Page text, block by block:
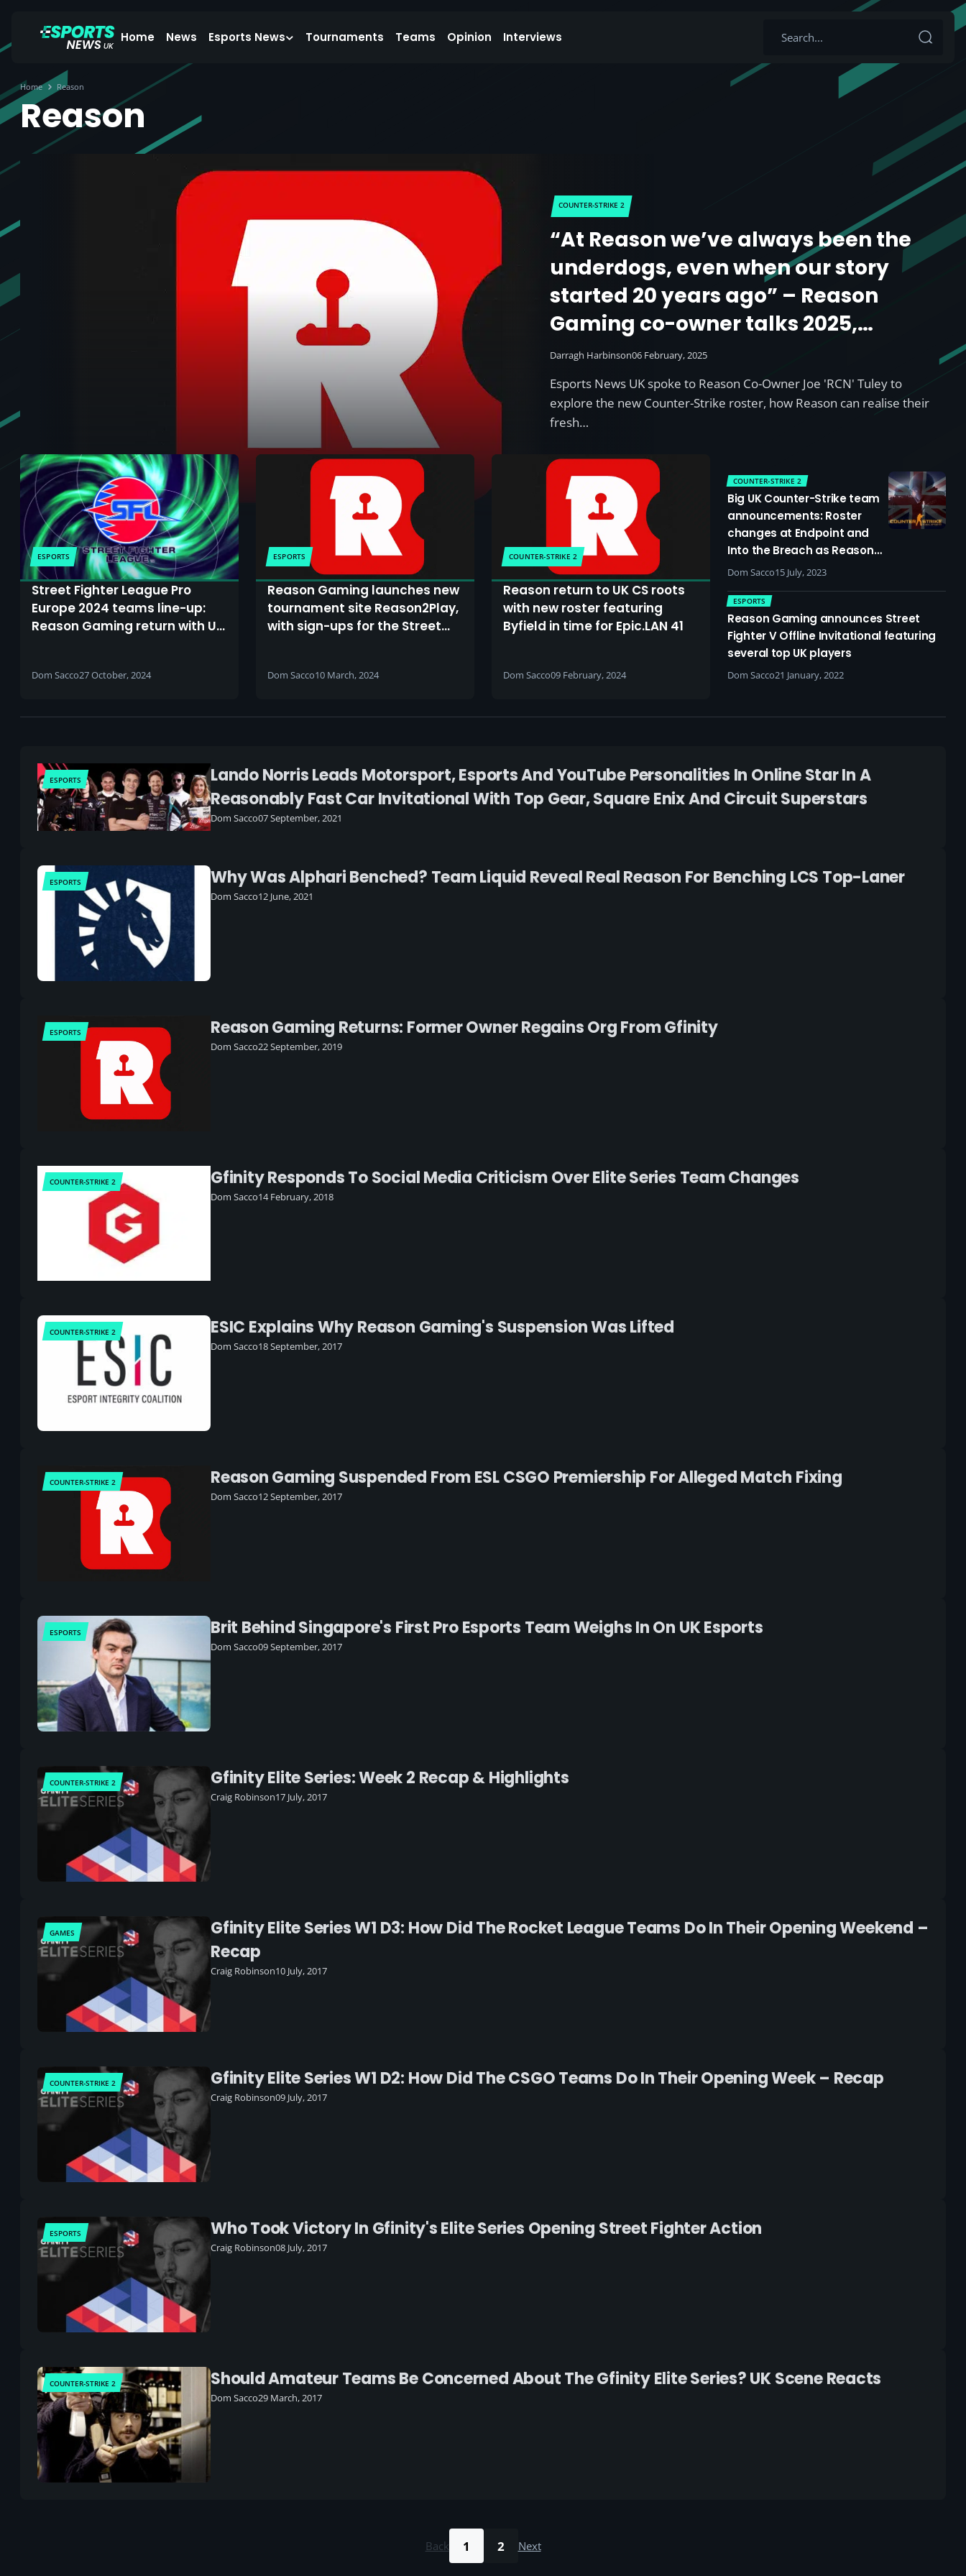
Home News Esports News Tournaments Teams Opinion Interviews
Home Reason
Reason
COUNTER-STRIKE 2
“At Reason we’ve always been the
underdogs, even when our story
started 20 years ago” – Reason
Gaming co-owner talks 2025,
ambitions and the shifting scene as
they launch new Counter-Strike
and Apex Legends rosters
Darragh Harbinson06 February, 2025
Esports News UK spoke to Reason Co-Owner Joe 'RCN' Tuley to
explore the new Counter-Strike roster, how Reason can realise their
fresh…
ESPORTS
Street Fighter League Pro
Europe 2024 teams line-up:
Reason Gaming return with UK
Dom Sacco27 October, 2024
ESPORTS
Reason Gaming launches new
tournament site Reason2Play,
with sign-ups for the Street
Dom Sacco10 March, 2024
COUNTER-STRIKE 2
Reason return to UK CS roots
with new roster featuring
Byfield in time for Epic.LAN 41
Dom Sacco09 February, 2024
COUNTER-STRIKE 2
Big UK Counter-Strike team
announcements: Roster
changes at Endpoint and
Into the Breach as Reason
return to CS
Dom Sacco15 July, 2023
ESPORTS
Reason Gaming announces Street
Fighter V Offline Invitational featuring
several top UK players
Dom Sacco21 January, 2022
Lando Norris Leads Motorsport, Esports And YouTube Personalities In Online Star In A
Reasonably Fast Car Invitational With Top Gear, Square Enix And Circuit Superstars
Dom Sacco07 September, 2021
ESPORTS
Why Was Alphari Benched? Team Liquid Reveal Real Reason For Benching LCS Top-Laner
Dom Sacco12 June, 2021
ESPORTS
Reason Gaming Returns: Former Owner Regains Org From Gfinity
Dom Sacco22 September, 2019
ESPORTS
Gfinity Responds To Social Media Criticism Over Elite Series Team Changes
Dom Sacco14 February, 2018
COUNTER-STRIKE 2
ESIC Explains Why Reason Gaming's Suspension Was Lifted
Dom Sacco18 September, 2017
COUNTER-STRIKE 2
Reason Gaming Suspended From ESL CSGO Premiership For Alleged Match Fixing
Dom Sacco12 September, 2017
COUNTER-STRIKE 2
Brit Behind Singapore's First Pro Esports Team Weighs In On UK Esports
Dom Sacco09 September, 2017
ESPORTS
Gfinity Elite Series: Week 2 Recap & Highlights
Craig Robinson17 July, 2017
COUNTER-STRIKE 2
Gfinity Elite Series W1 D3: How Did The Rocket League Teams Do In Their Opening Weekend –
Recap
Craig Robinson10 July, 2017
GAMES
Gfinity Elite Series W1 D2: How Did The CSGO Teams Do In Their Opening Week – Recap
Craig Robinson09 July, 2017
COUNTER-STRIKE 2
Who Took Victory In Gfinity's Elite Series Opening Street Fighter Action
Craig Robinson08 July, 2017
ESPORTS
Should Amateur Teams Be Concerned About The Gfinity Elite Series? UK Scene Reacts
Dom Sacco29 March, 2017
COUNTER-STRIKE 2
Back 1 2 Next